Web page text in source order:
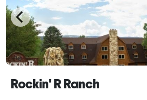
Rockin' R Ranch